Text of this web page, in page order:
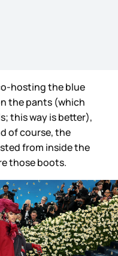
hosting the blue
the pants (which
this way is better),
of course, the
from inside the
those boots.